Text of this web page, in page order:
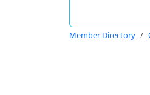
Member Directory